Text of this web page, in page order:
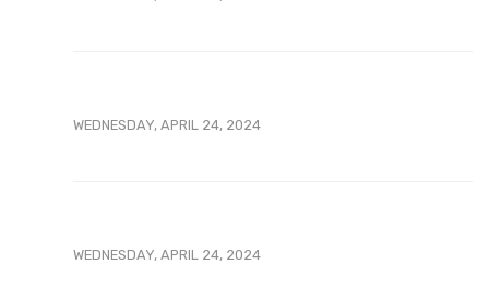
WEDNESDAY, APRIL 24, 2024
WEDNESDAY, APRIL 24, 2024